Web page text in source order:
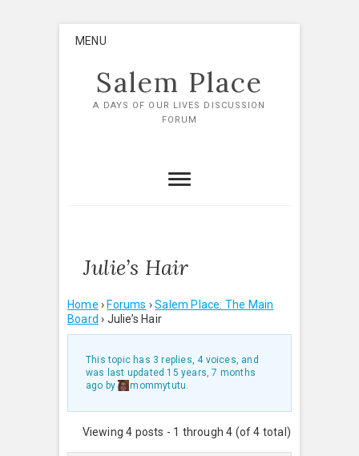
MENU
Salem Place
A DAYS OF OUR LIVES DISCUSSION
FORUM
Julie’s Hair
Home › Forums › Salem Place: The Main
Board › Julie’s Hair
This topic has 3 replies, 4 voices, and
was last updated 15 years, 7 months
ago by mommytutu.
Viewing 4 posts - 1 through 4 (of 4 total)